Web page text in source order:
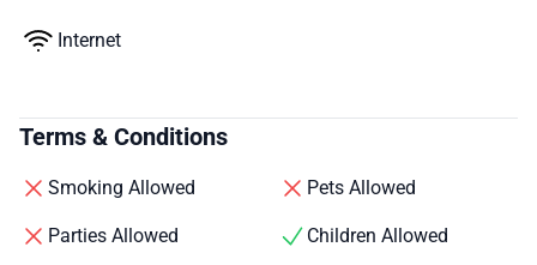
Internet
Terms & Conditions
Smoking Allowed Pets Allowed
Parties Allowed Children Allowed